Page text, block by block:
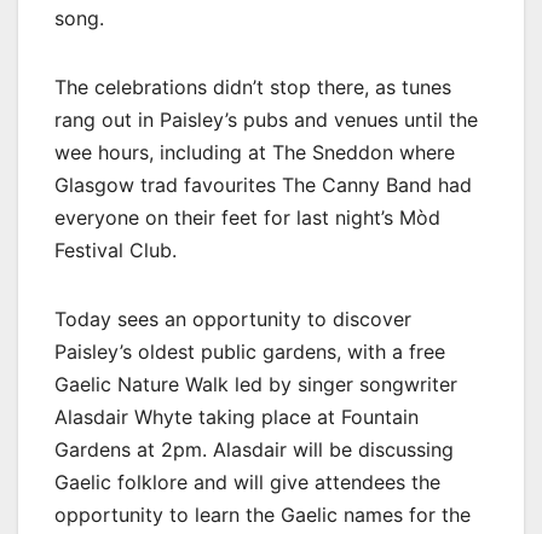
song.
The celebrations didn’t stop there, as tunes
rang out in Paisley’s pubs and venues until the
wee hours, including at The Sneddon where
Glasgow trad favourites The Canny Band had
everyone on their feet for last night’s Mòd
Festival Club.
Today sees an opportunity to discover
Paisley’s oldest public gardens, with a free
Gaelic Nature Walk led by singer songwriter
Alasdair Whyte taking place at Fountain
Gardens at 2pm. Alasdair will be discussing
Gaelic folklore and will give attendees the
opportunity to learn the Gaelic names for the